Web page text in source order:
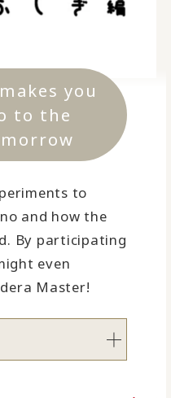
you
to the
to
and how the
By participating
even
Master!